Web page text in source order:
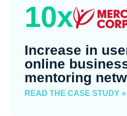
10x
Increase in
online
mentoring
READ THE CASE STUDY »